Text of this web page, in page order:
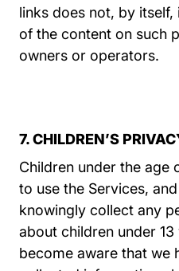
links does not, by
of the content on such
owners or operators.
7. CHILDREN’S
Children under the age
to use the Services,
knowingly collect any
about children under
become aware that we